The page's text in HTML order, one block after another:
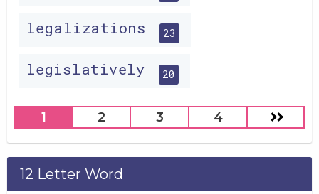
legalizations 23
legislatively 20
1 2 3 4
12 Letter Word